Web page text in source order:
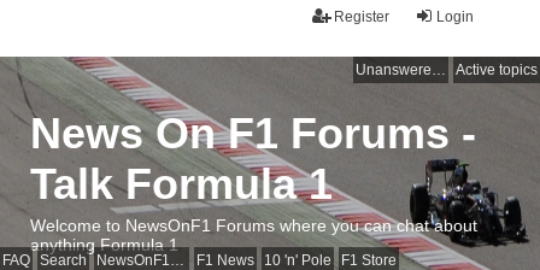
Login
Register
Unanswered topics Active topics
FAQ Search NewsOnF1 Main Page F1 News 10 'n' Pole F1 Store
News On F1 Forums -
Talk Formula 1
Welcome to NewsOnF1 Forums where you can chat about
anything Formula 1